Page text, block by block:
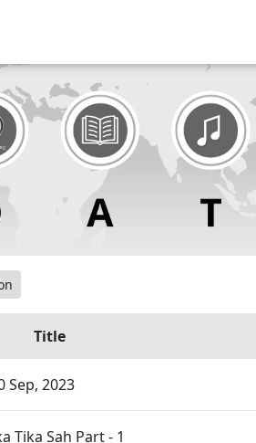
Title
Sep, 2023
Tika Sah Part - 1